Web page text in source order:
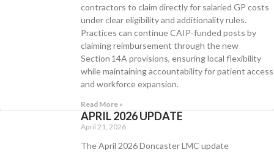
contractors to claim directly for salaried GP costs
under clear eligibility and additionality rules.
Practices can continue CAIP‑funded posts by
claiming reimbursement through the new
Section 14A provisions, ensuring local flexibility
while maintaining accountability for patient access
and workforce expansion.
Read More »
APRIL 2026 UPDATE
April 21, 2026
The April 2026 Doncaster LMC update